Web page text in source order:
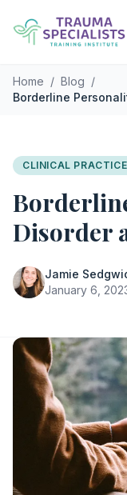
Skip to main
Home / Blog /
Borderline
CLINICAL PRACTICE
Disorder
Jamie
January 6,